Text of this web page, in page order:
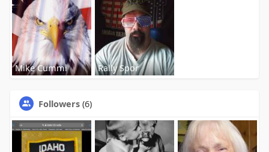
Mike Cummi Rally Spor
Followers (6)